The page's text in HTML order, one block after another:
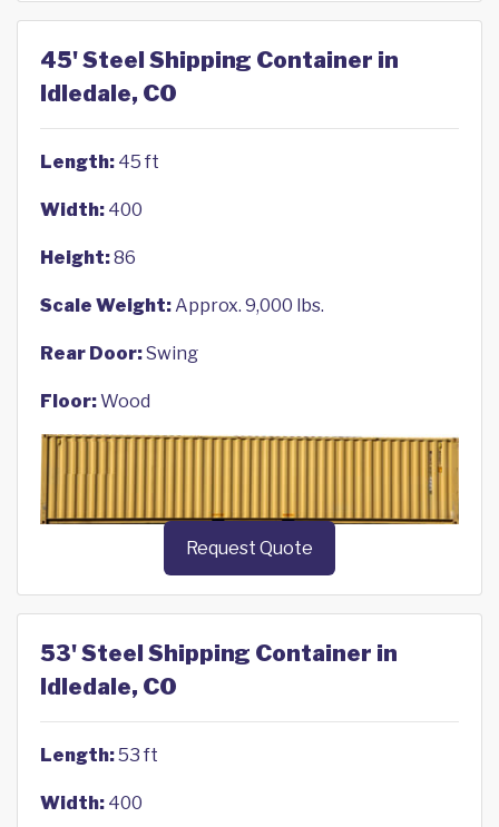
45' Steel Shipping Container in
Idledale, CO
Length: 45 ft
Width: 400
Height:86
Scale Weight:Approx. 9,000 lbs.
Rear Door:Swing
Floor:Wood
Request Quote
53' Steel Shipping Container in
Idledale, CO
Length:53 ft
Width: 400